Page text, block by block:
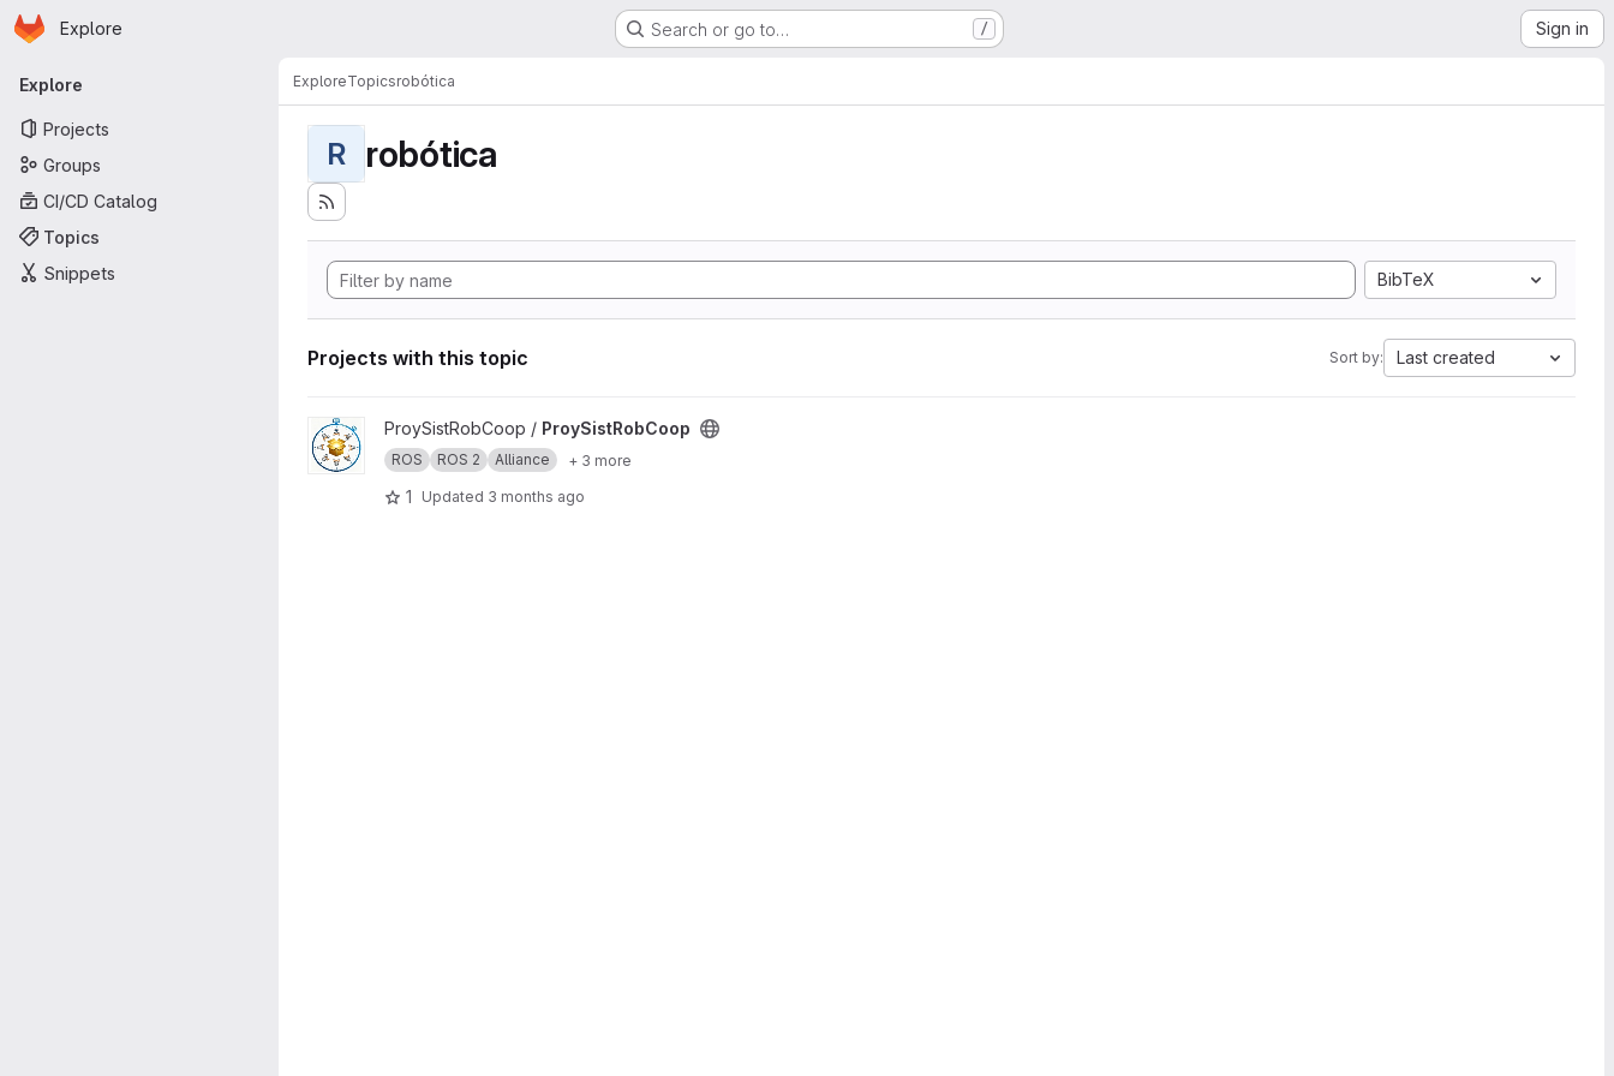
Skip to main content
Homepage
Explore Search or go to… / Sign in
Primary navigation
Explore
Projects
Groups
CI/CD Catalog
Topics
Snippets
ExploreTopicsrobótica
R robótica
BibTeX
Projects with this topic Sort by: Last created
View ProySistRobCoop project
ProySistRobCoop / ProySistRobCoop
ROS ROS 2 Alliance + 3 more
1 Updated 3 months ago